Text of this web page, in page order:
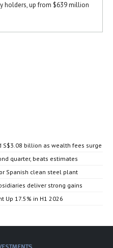
holders, up from $639 million
S$3.08 billion as wealth fees surge
quarter, beats estimates
Spanish clean steel plant
deliver strong gains
Up 17.5% in H1 2026